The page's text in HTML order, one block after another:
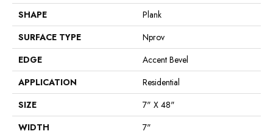
SHAPE
Plank
SURFACE TYPE
Nprov
EDGE
Accent Bevel
APPLICATION
Residential
SIZE
7" X 48"
WIDTH
7"